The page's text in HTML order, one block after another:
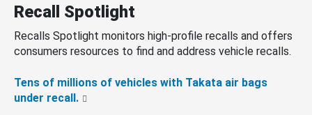
Recall Spotlight
Recalls Spotlight monitors high-profile recalls and offers
consumers resources to find and address vehicle recalls.
Tens of millions of vehicles with Takata air bags
under recall.